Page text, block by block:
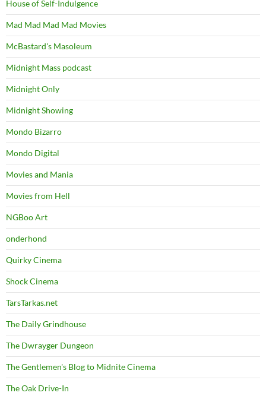
House of Self-Indulgence
Mad Mad Mad Mad Movies
McBastard's Masoleum
Midnight Mass podcast
Midnight Only
Midnight Showing
Mondo Bizarro
Mondo Digital
Movies and Mania
Movies from Hell
NGBoo Art
onderhond
Quirky Cinema
Shock Cinema
TarsTarkas.net
The Daily Grindhouse
The Dwrayger Dungeon
The Gentlemen's Blog to Midnite Cinema
The Oak Drive-In